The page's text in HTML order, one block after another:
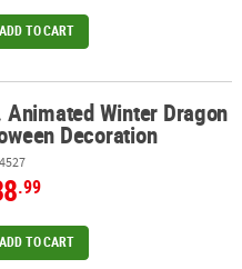
ADD TO CART
Decoration
Animated Winter Dragon
Decoration
.99
ADD TO CART